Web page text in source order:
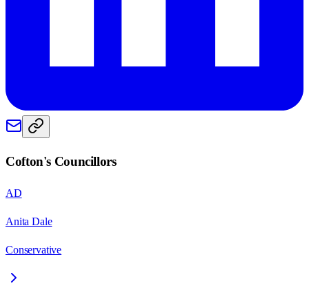
Cofton's Councillors
AD
Anita Dale
Conservative